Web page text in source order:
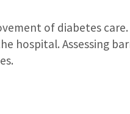
of diabetes
hospital. Assessing